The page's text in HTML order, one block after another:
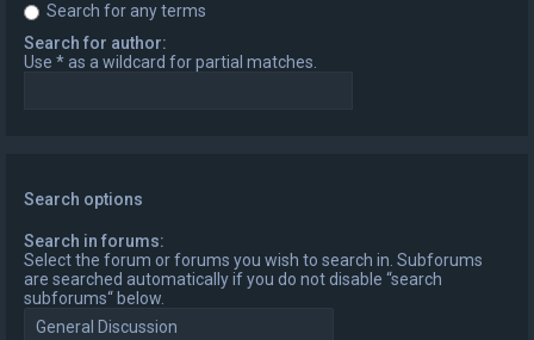
Search for any terms
Search for author:
Use * as a wildcard for partial matches.
Search options
Search in forums:
Select the forum or forums you wish to search in. Subforums
are searched automatically if you do not disable “search
subforums“ below.